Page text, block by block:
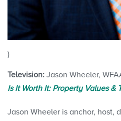
)
Television: Jason Wheeler,
Is It Worth It: Property Values &
Jason Wheeler is anchor, host,